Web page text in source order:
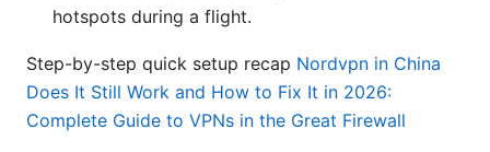
hotspots during a flight.
Step-by-step quick setup recap Nordvpn in China
Does It Still Work and How to Fix It in 2026:
Complete Guide to VPNs in the Great Firewall